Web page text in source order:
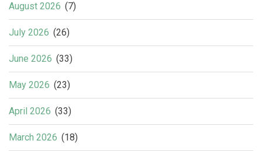
August 2026 (7)
July 2026 (26)
June 2026 (33)
May 2026 (23)
April 2026 (33)
March 2026 (18)